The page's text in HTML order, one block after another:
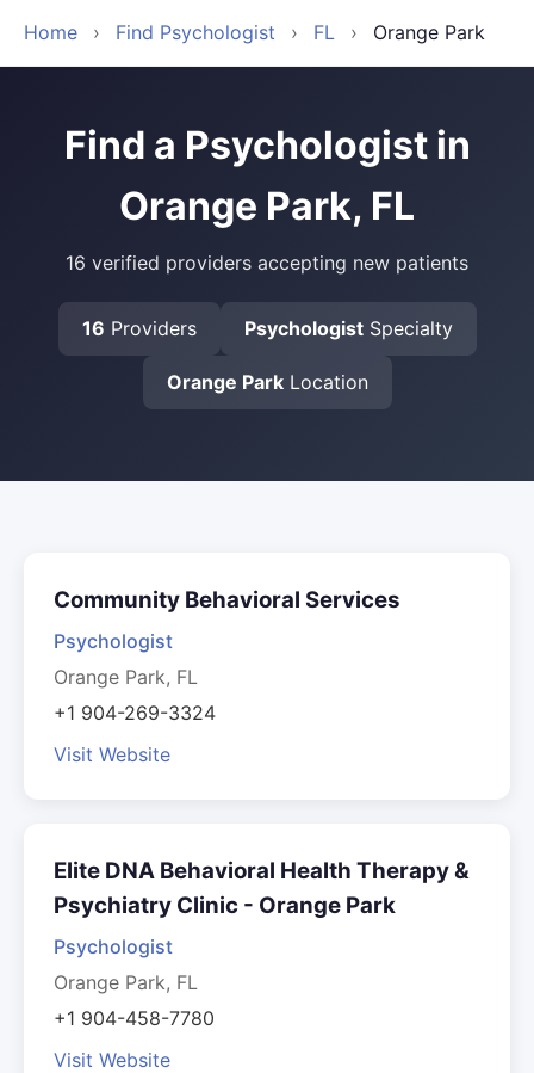
Home › Find Psychologist › FL › Orange Park
Find a Psychologist in
Orange Park, FL
16 verified providers accepting new patients
16 Providers PsychologistSpecialty
Orange ParkLocation
Community Behavioral Services
Psychologist
Orange Park, FL
+1 904-269-3324
Visit Website
Elite DNA Behavioral Health Therapy &
Psychiatry Clinic - Orange Park
Psychologist
Orange Park, FL
+1 904-458-7780
Visit Website